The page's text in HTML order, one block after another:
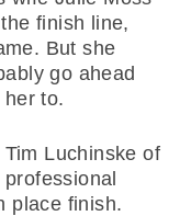
finish line,
But she
go ahead
to.
Luchinske of
place finish.